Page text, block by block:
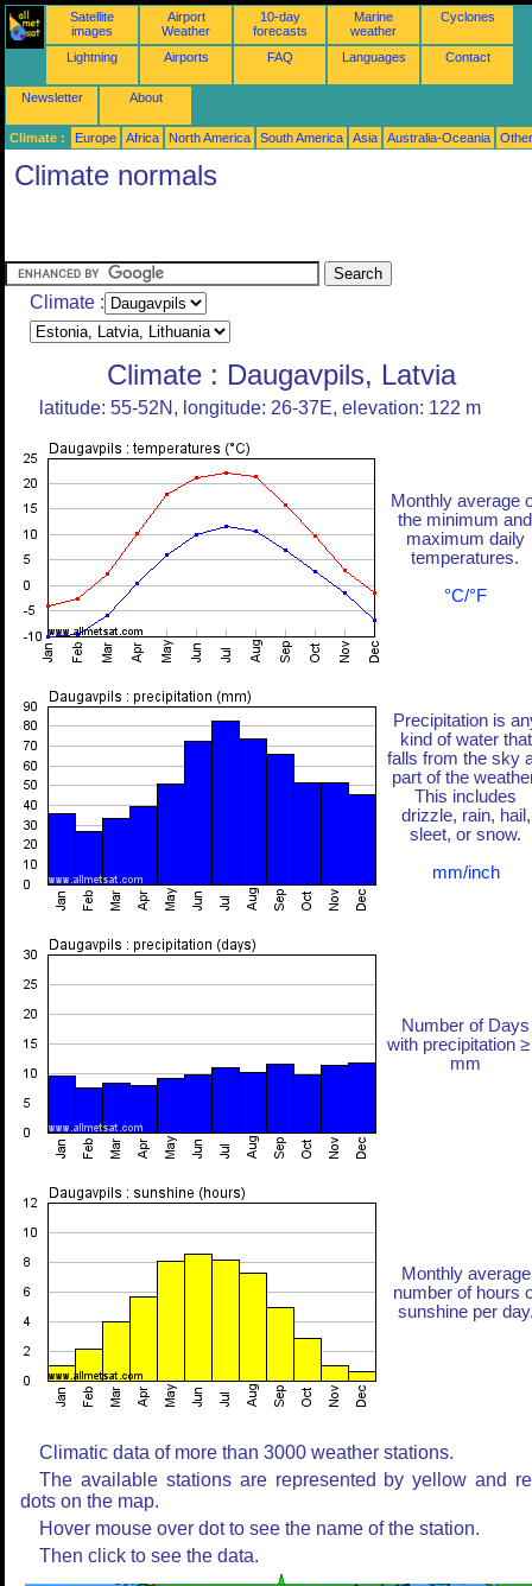
Satellite
images
Airport
Weather
10-day
forecasts
Marine
weather
Cyclones
Lightning Airports FAQ Languages Contact
Newsletter About
Climate : Europe Africa North America South America Asia Australia-Oceania
Climate normals
Climate :
Climate : Daugavpils, Latvia
latitude: 55-52N, longitude: 26-37E, elevation: 122 m
Monthly average
the minimum and
maximum daily
temperatures.
°C/°F
Precipitation is
kind of water that
falls from the sky
part of the
This includes
drizzle, rain, hail,
sleet, or snow.
mm/inch
Number of Days
with precipitation
mm
Monthly average
number of hours
sunshine per
Climatic data of more than 3000 weather stations.
The available stations are represented by yellow and
dots on the map.
Hover mouse over dot to see the name of the station.
Then click to see the data.